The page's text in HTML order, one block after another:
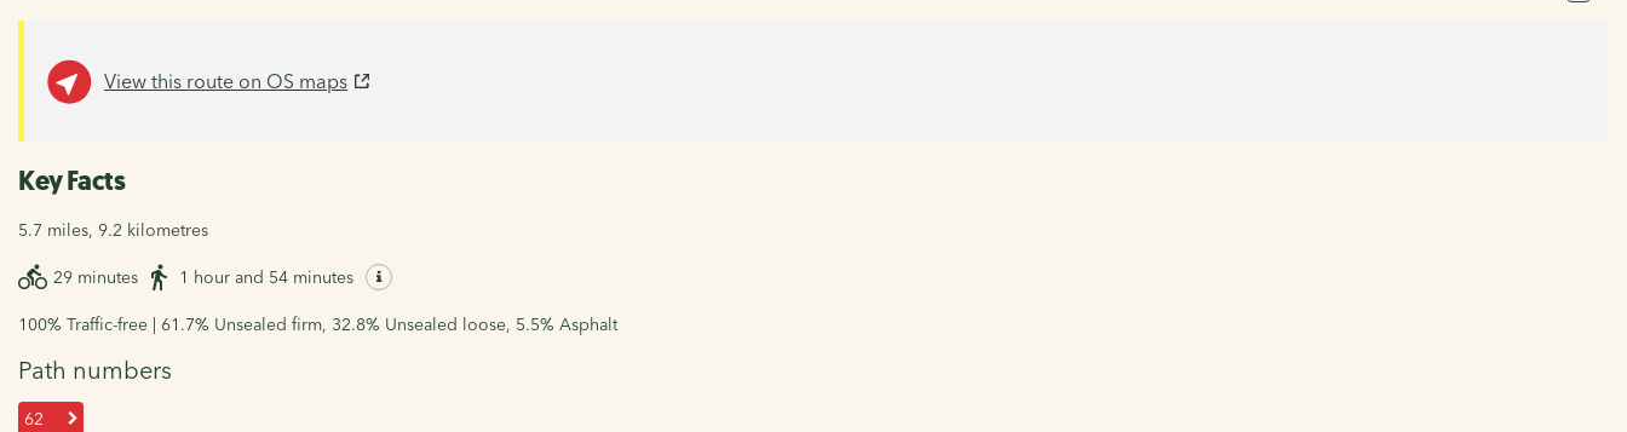
View this route on OS maps
Key Facts
5.7 miles, 9.2 kilometres
29 minutes 1 hour and 54 minutes
100% Traffic-free | 61.7% Unsealed firm, 32.8% Unsealed loose, 5.5% Asphalt
Path numbers
62